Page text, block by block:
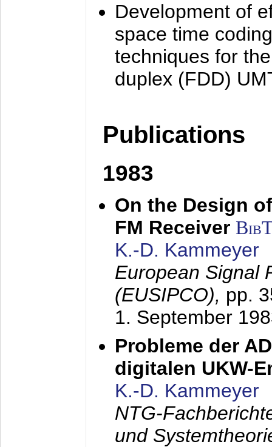
Development of
space time
techniques for
duplex (FDD)
Publications
1983
On the Design
FM Receiver
K.-D. Kammeyer
European Signal
(EUSIPCO), pp.
1. September
Probleme der
digitalen UKW-
K.-D. Kammeyer
NTG-
und